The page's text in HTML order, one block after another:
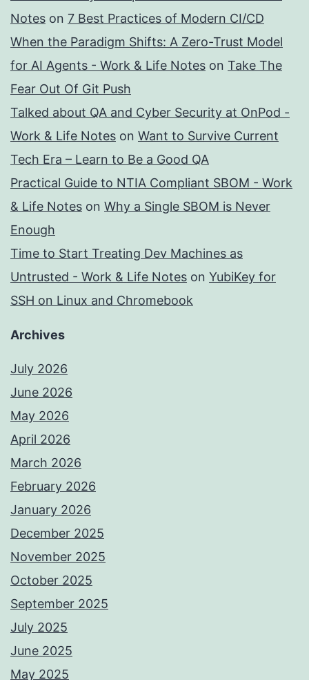
Notes on 7 Best Practices of Modern CI/CD
When the Paradigm Shifts: A Zero-Trust Model
for AI Agents - Work & Life Notes on Take The
Fear Out Of Git Push
Talked about QA and Cyber Security at OnPod -
Work & Life Notes on Want to Survive Current
Tech Era – Learn to Be a Good QA
Practical Guide to NTIA Compliant SBOM - Work
& Life Notes on Why a Single SBOM is Never
Enough
Time to Start Treating Dev Machines as
Untrusted - Work & Life Notes on YubiKey for
SSH on Linux and Chromebook
Archives
July 2026
June 2026
May 2026
April 2026
March 2026
February 2026
January 2026
December 2025
November 2025
October 2025
September 2025
July 2025
June 2025
May 2025